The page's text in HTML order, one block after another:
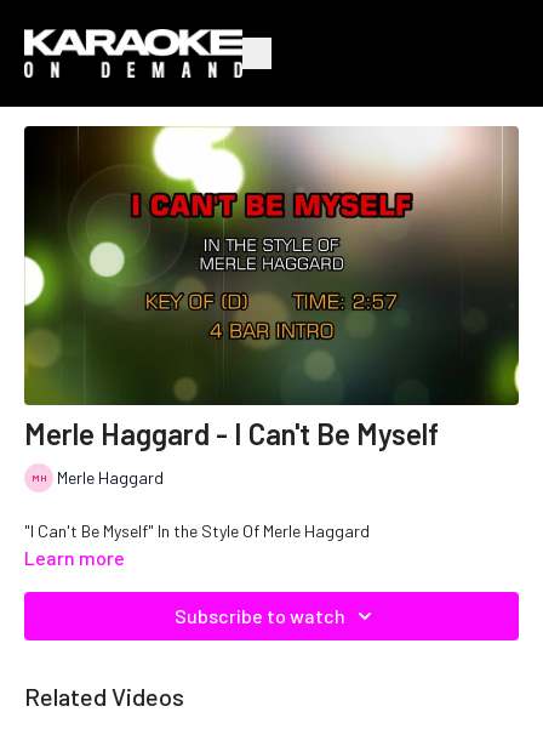
Merle Haggard - I Can't Be Myself
Merle Haggard
"I Can't Be Myself" In the Style Of Merle Haggard
Learn more
Subscribe to watch
Related Videos